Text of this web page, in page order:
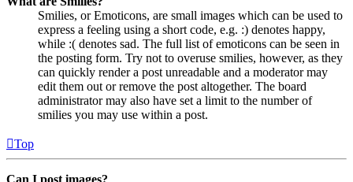
Smilies, or Emoticons, are small images which can be used to
express a feeling using a short code, e.g. :) denotes happy,
while :( denotes sad. The full list of emoticons can be seen in
the posting form. Try not to overuse smilies, however, as they
can quickly render a post unreadable and a moderator may
edit them out or remove the post altogether. The board
administrator may also have set a limit to the number of
smilies you may use within a post.
Top
Can I post images?